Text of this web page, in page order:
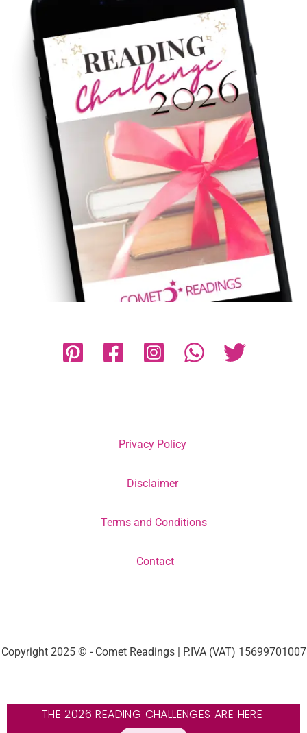
Privacy Policy
Disclaimer
Terms and Conditions
Contact
Copyright 2025 © - Comet Readings | P.IVA (VAT) 15699701007
THE 2026 READING CHALLENGES ARE HERE